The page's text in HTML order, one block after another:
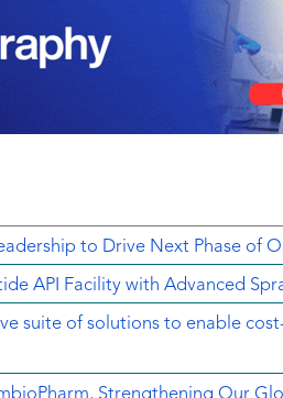
to Drive Next Phase of
API Facility with Advanced
suite of solutions to enable
Strengthening Our